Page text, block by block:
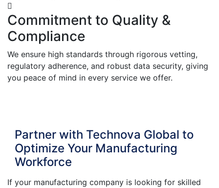
Commitment to Quality &
Compliance
We ensure high standards through rigorous vetting,
regulatory adherence, and robust data security, giving
you peace of mind in every service we offer.
Partner with Technova Global to
Optimize Your Manufacturing
Workforce
If your manufacturing company is looking for skilled